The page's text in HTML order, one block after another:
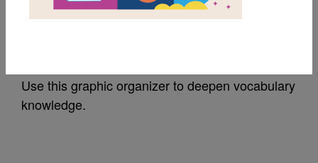
Princess Truly Picks a
Use this graphic organizer to deepen vocabulary
knowledge.